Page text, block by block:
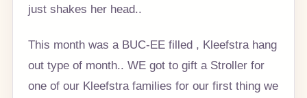
just shakes her head..
This month was a BUC-EE filled , Kleefstra hang
out type of month.. WE got to gift a Stroller for
one of our Kleefstra families for our first thing we